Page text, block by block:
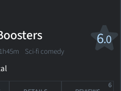
6.0
Sci-fi comedy
6